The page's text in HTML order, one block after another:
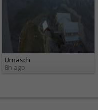
Urnäsch
8h ago